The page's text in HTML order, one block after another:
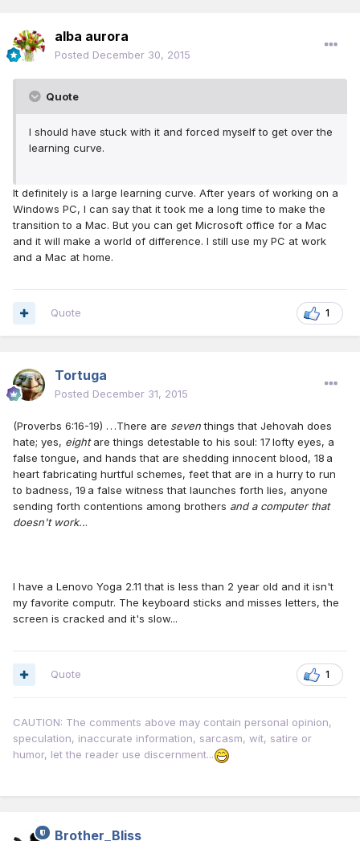
alba aurora
Posted December 30, 2015
Quote
I should have stuck with it and forced myself to get over the
learning curve.
It definitely is a large learning curve. After years of working on a
Windows PC, I can say that it took me a long time to make the
transition to a Mac. But you can get Microsoft office for a Mac
and it will make a world of difference. I still use my PC at work
and a Mac at home.
1
Quote
Tortuga
Posted December 31, 2015
(Proverbs 6:16-19) . . .There are seventhings that Jehovah does
hate; yes, eightare things detestable to his soul: 17 lofty eyes, a
false tongue, and hands that are shedding innocent blood, 18 a
heart fabricating hurtful schemes, feet that are in a hurry to run
to badness, 19 a false witness that launches forth lies, anyone
sending forth contentions among brothers and a computer that
doesn't work...
I have a Lenovo Yoga 2.11 that is less than 2 year old and it isn't
my favorite computr. The keyboard sticks and misses letters, the
screen is cracked and it's slow...
1
Quote
CAUTION: The comments above may contain personal opinion,
speculation, inaccurate information, sarcasm, wit, satire or
humor, let the reader use discernment...
Brother_Bliss